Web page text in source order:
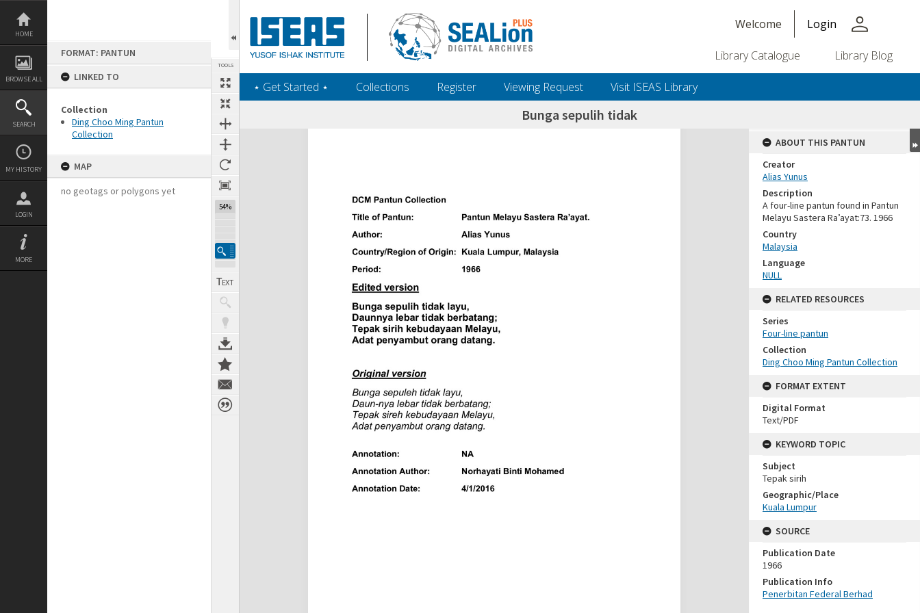
Skip
content
HOME
BROWSE ALL
SEARCH
MY HISTORY
LOGIN
MORE
FORMAT: PANTUN
LINKED TO
Collection
Ding Choo Ming Pantun
Collection
MAP
no geotags or polygons yet
TOOLS
54%
Welcome Login person
Library Catalogue Library Blog
‎⋆ Get Started ‎⋆ Collections Register Viewing Request Visit ISEAS Library
Bunga sepulih tidak
Expand/collapse
ABOUT THIS PANTUN
Creator
Alias Yunus
Description
A four-line pantun found in Pantun
Melayu Sastera Ra’ayat:73. 1966
Country
Malaysia
Language
NULL
RELATED RESOURCES
Series
Four-line pantun
Collection
Ding Choo Ming Pantun Collection
FORMAT EXTENT
Digital Format
Text/PDF
KEYWORD TOPIC
Subject
Tepak sirih
Geographic/Place
Kuala Lumpur
SOURCE
Publication Date
1966
Publication Info
Penerbitan Federal Berhad